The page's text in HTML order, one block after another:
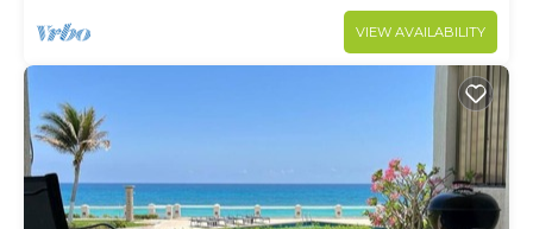
VIEW AVAILABILITY